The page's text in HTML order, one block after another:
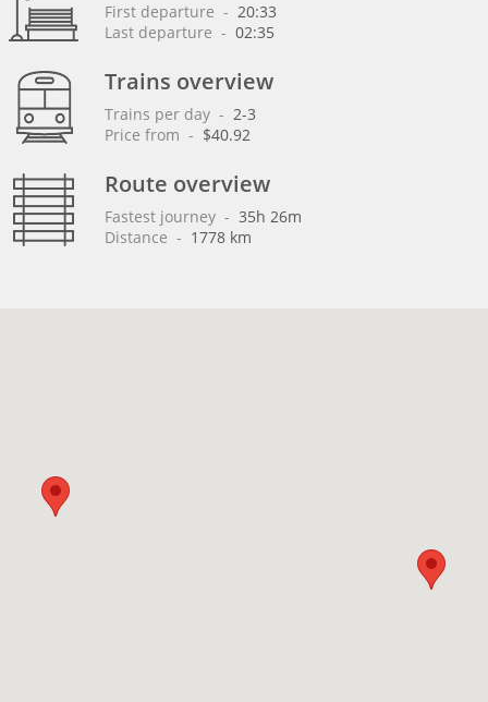
First departure - 20:33
Last departure - 02:35
Trains overview
Trains per day - 2-3
Price from - $40.92
Route overview
Fastest journey - 35h 26m
Distance - 1778 km